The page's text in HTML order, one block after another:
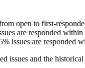
open to first-
are responded
issues are responded
issues and the historical